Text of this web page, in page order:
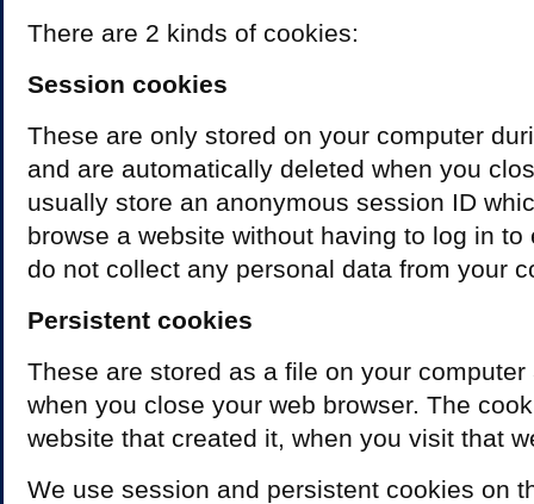
There are 2 kinds of cookies:
Session cookies
These are only stored on your computer
and are automatically deleted when you
usually store an anonymous session ID
browse a website without having to log in
do not collect any personal data from your
Persistent cookies
These are stored as a file on your
when you close your web browser. The
website that created it, when you visit that
We use session and persistent cookies on